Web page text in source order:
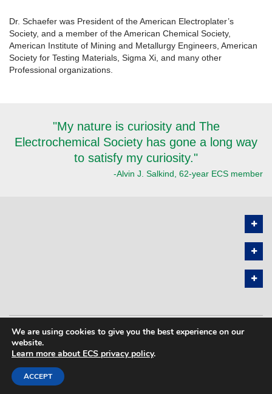
Dr. Schaefer was President of the American Electroplater’s
Society, and a member of the American Chemical Society,
American Institute of Mining and Metallurgy Engineers, American
Society for Testing Materials, Sigma Xi, and many other
Professional organizations.
"My nature is curiosity and The
Electrochemical Society has gone a long way
to satisfy my curiosity."
-Alvin J. Salkind, 62-year ECS member
PRIVACY POLICY SITEMAP
COPYRIGHT © 2026 THE ELECTROCHEMICAL SOCIETY. ALL RIGHTS
RESERVED.
We are using cookies to give you the best experience on our
website.
Learn more about ECS privacy policy.
ACCEPT